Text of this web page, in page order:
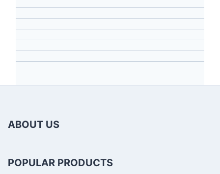
ABOUT US
POPULAR PRODUCTS